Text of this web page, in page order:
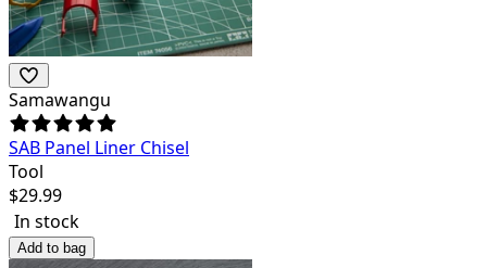
Samawangu
SAB Panel Liner Chisel
Tool
$29.99
In stock
Add to bag